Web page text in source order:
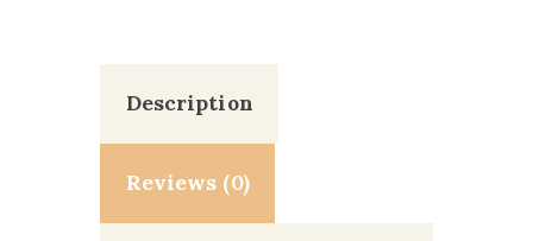
Description
Reviews (0)